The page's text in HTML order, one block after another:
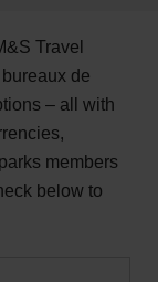
Travel
de
– all with
members
below to